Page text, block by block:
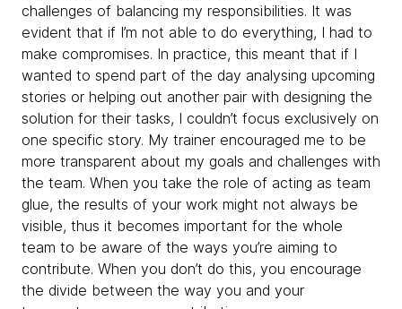
challenges of balancing my responsibilities. It was
evident that if I’m not able to do everything, I had to
make compromises. In practice, this meant that if I
wanted to spend part of the day analysing upcoming
stories or helping out another pair with designing the
solution for their tasks, I couldn’t focus exclusively on
one specific story. My trainer encouraged me to be
more transparent about my goals and challenges with
the team. When you take the role of acting as team
glue, the results of your work might not always be
visible, thus it becomes important for the whole
team to be aware of the ways you’re aiming to
contribute. When you don’t do this, you encourage
the divide between the way you and your